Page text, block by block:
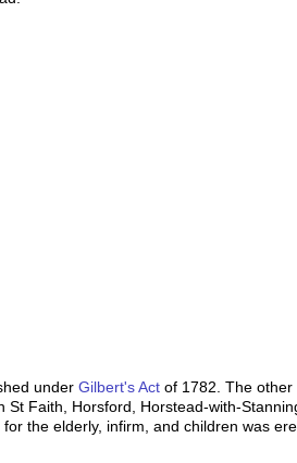
under Gilbert's Act of 1782. The
Faith, Horsford, Horstead-with-
the elderly, infirm, and children was